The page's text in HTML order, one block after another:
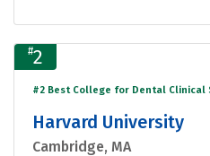
#2
#2 Best College for Dental Clinical
Harvard University
Cambridge, MA